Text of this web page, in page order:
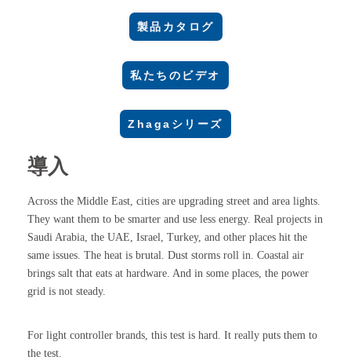
製品カタログ
私たちのビデオ
Zhagaシリーズ
導入
Across the Middle East, cities are upgrading street and area lights.
They want them to be smarter and use less energy. Real projects in
Saudi Arabia, the UAE, Israel, Turkey, and other places hit the
same issues. The heat is brutal. Dust storms roll in. Coastal air
brings salt that eats at hardware. And in some places, the power
grid is not steady.
For light controller brands, this test is hard. It really puts them to
the test.